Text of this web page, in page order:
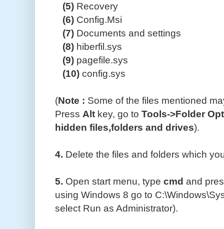
(5) Recovery
(6) Config.Msi
(7) Documents and settings
(8) hiberfil.sys
(9) pagefile.sys
(10) config.sys
(Note : Some of the files mentioned
Press Alt key, go to Tools->Folder
hidden files,folders and drives).
4. Delete the files and folders which
5. Open start menu, type cmd and
using Windows 8 go to
select Run as Administrator).